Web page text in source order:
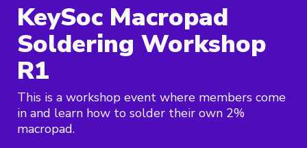
KeySoc Macropad
Soldering Workshop
R1
This is a workshop event where members come
in and learn how to solder their own 2%
macropad.